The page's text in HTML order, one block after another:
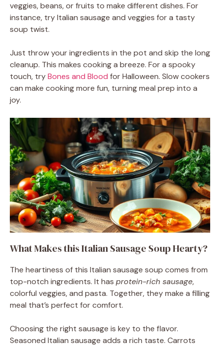
veggies, beans, or fruits to make different dishes. For
instance, try Italian sausage and veggies for a tasty
soup twist.
Just throw your ingredients in the pot and skip the long
cleanup. This makes cooking a breeze. For a spooky
touch, tryBones and Blood for Halloween. Slow cookers
can make cooking more fun, turning meal prep into a
joy.
What Makes this Italian Sausage Soup Hearty?
The heartiness of this Italian sausage soup comes from
top-notch ingredients. It has protein-rich sausage,
colorful veggies, and pasta. Together, they make a filling
meal that’s perfect for comfort.
Choosing the right sausage is key to the flavor.
Seasoned Italian sausage adds a rich taste. Carrots